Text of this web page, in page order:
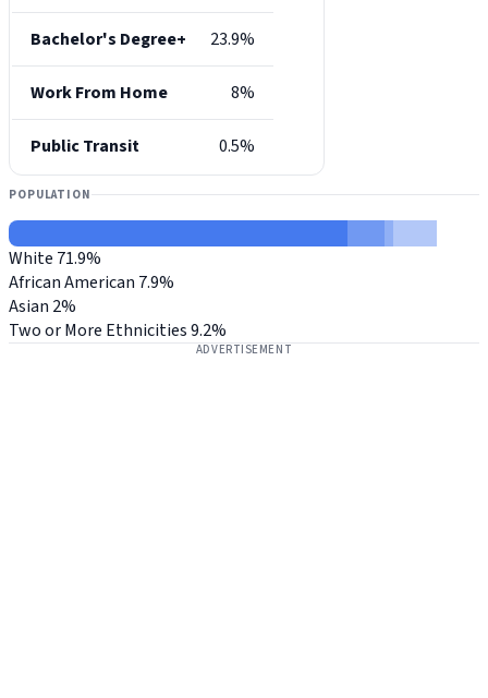
Bachelor's Degree+ 23.9%
Work From Home 8%
Public Transit 0.5%
POPULATION
White 71.9%
African American 7.9%
Asian 2%
Two or More Ethnicities9.2%
ADVERTISEMENT